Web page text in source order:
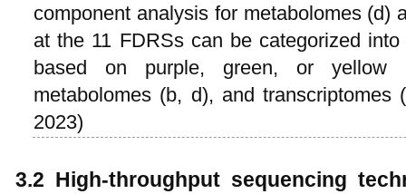
component analysis for metabolomes (d)
at the 11 FDRSs can be categorized
based on purple, green, or yellow
metabolomes (b, d), and
2023)
3.2 High-throughput sequencing